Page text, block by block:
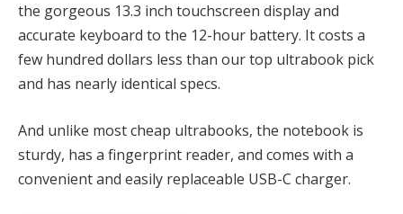
the gorgeous 13.3 inch touchscreen display and
accurate keyboard to the 12-hour battery. It costs a
few hundred dollars less than our top ultrabook pick
and has nearly identical specs.
And unlike most cheap ultrabooks, the notebook is
sturdy, has a fingerprint reader, and comes with a
convenient and easily replaceable USB-C charger.